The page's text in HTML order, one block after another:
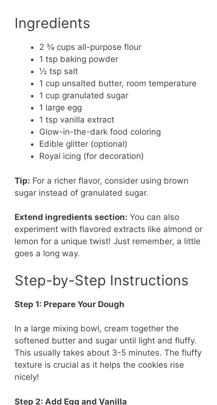
Ingredients
2 ¾ cups all-purpose flour
1 tsp baking powder
½ tsp salt
1 cup unsalted butter, room temperature
1 cup granulated sugar
1 large egg
1 tsp vanilla extract
Glow-in-the-dark food coloring
Edible glitter (optional)
Royal icing (for decoration)
Tip: For a richer flavor, consider using brown
sugar instead of granulated sugar.
Extend ingredients section: You can also
experiment with flavored extracts like almond or
lemon for a unique twist! Just remember, a little
goes a long way.
Step-by-Step Instructions
Step 1: Prepare Your Dough
In a large mixing bowl, cream together the
softened butter and sugar until light and fluffy.
This usually takes about 3-5 minutes. The fluffy
texture is crucial as it helps the cookies rise
nicely!
Step 2: Add Egg and Vanilla